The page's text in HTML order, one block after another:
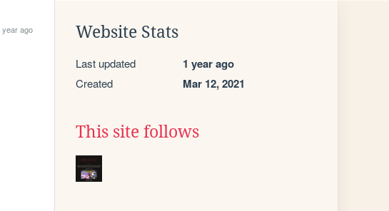
year ago Website Stats
Last updated 1 year ago
Created Mar 12, 2021
This site follows